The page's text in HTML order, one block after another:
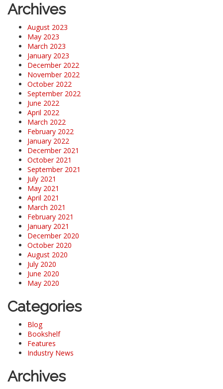
Archives
August 2023
May 2023
March 2023
January 2023
December 2022
November 2022
October 2022
September 2022
June 2022
April 2022
March 2022
February 2022
January 2022
December 2021
October 2021
September 2021
July 2021
May 2021
April 2021
March 2021
February 2021
January 2021
December 2020
October 2020
August 2020
July 2020
June 2020
May 2020
Categories
Blog
Bookshelf
Features
Industry News
Archives